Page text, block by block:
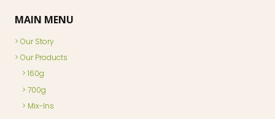
MAIN MENU
Our Story
Our Products
160g
700g
Mix-Ins